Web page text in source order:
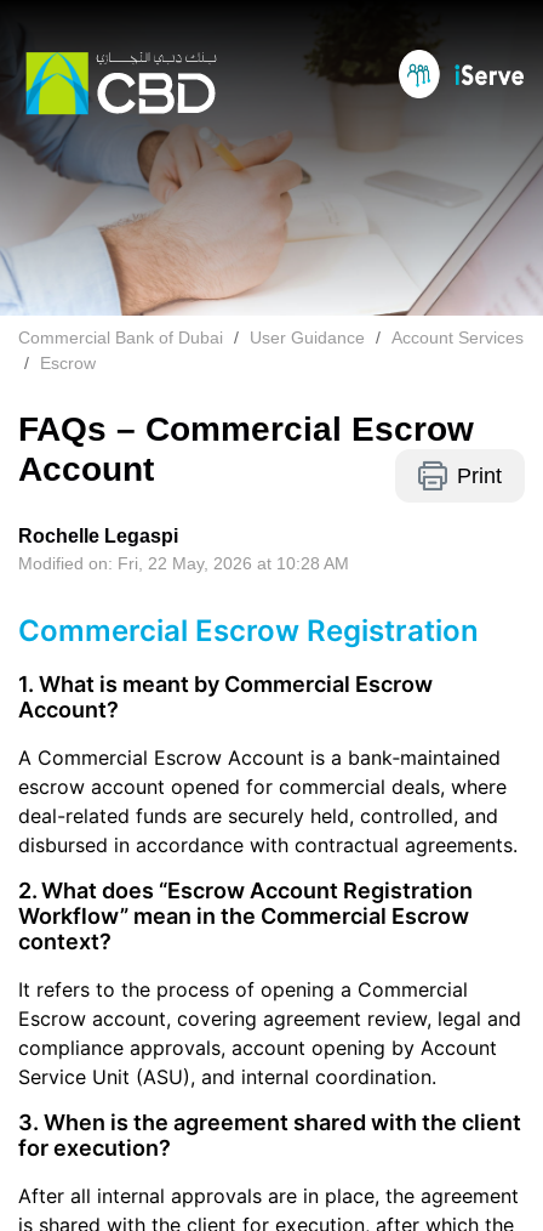
Commercial Bank of Dubai User Guidance
Account Services
Escrow
FAQs – Commercial Escrow
Account
Print
Rochelle Legaspi
Modified on: Fri, 22 May, 2026 at 10:28 AM
Commercial Escrow Registration
1. What is meant by Commercial Escrow
Account?
A Commercial Escrow Account is a bank‑maintained
escrow account opened for commercial deals, where
deal-related funds are securely held, controlled, and
disbursed in accordance with contractual agreements.
2.What does “Escrow Account Registration
Workflow” mean in the Commercial Escrow
context?
It refers to the process of opening a Commercial
Escrow account, covering agreement review, legal and
compliance approvals, account opening by Account
Service Unit (ASU), and internal coordination.
3. When is the agreement shared with the client
for execution?
After all internal approvals are in place, the agreement
is shared with the client for execution, after which the